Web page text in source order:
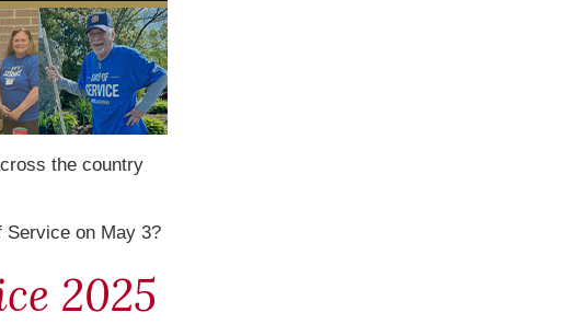
the country
Service on May 3?
2025